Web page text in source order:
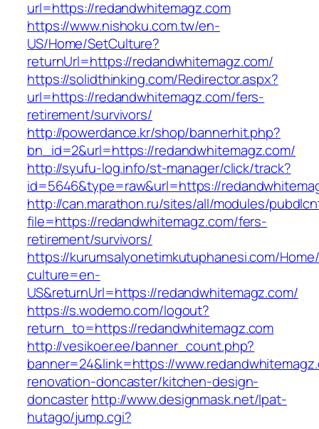
url=https://redandwhitemagz.com
https://www.nishoku.com.tw/en-
US/Home/SetCulture?
returnUrl=https://redandwhitemagz.com/
https://solidthinking.com/Redirector.aspx?
url=https://redandwhitemagz.com/fers-
retirement/survivors/
http://powerdance.kr/shop/bannerhit.php?
bn_id=2&url=https://redandwhitemagz.com/
http://syufu-log.info/st-manager/click/track?
id=5646&type=raw&url=https://
http://can.marathon.ru/sites/all/modules/
file=https://redandwhitemagz.com/fers-
retirement/survivors/
https://kurumsalyonetimkutuphanesi.com/
culture=en-
US&returnUrl=https://redandwhitemagz.com/
https://s.wodemo.com/logout?
return_to=https://redandwhitemagz.com
http://vesikoer.ee/banner_count.php?
banner=24&link=https://
renovation-doncaster/kitchen-design-
doncasterhttp://www.designmask.net/lpat-
hutago/jump.cgi?